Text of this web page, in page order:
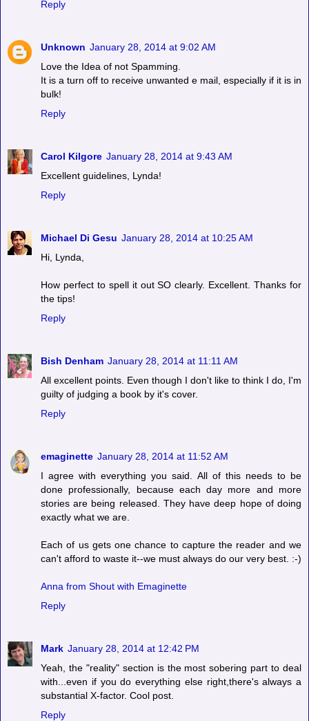
Reply
Unknown January 28, 2014 at 9:02 AM
Love the Idea of not Spamming.
It is a turn off to receive unwanted e mail, especially if it is in
bulk!
Reply
Carol Kilgore January 28, 2014 at 9:43 AM
Excellent guidelines, Lynda!
Reply
Michael Di Gesu January 28, 2014 at 10:25 AM
Hi, Lynda,
How perfect to spell it out SO clearly. Excellent. Thanks for
the tips!
Reply
Bish Denham January 28, 2014 at 11:11 AM
All excellent points. Even though I don't like to think I do, I'm
guilty of judging a book by it's cover.
Reply
emaginette January 28, 2014 at 11:52 AM
I agree with everything you said. All of this needs to be
done professionally, because each day more and more
stories are being released. They have deep hope of doing
exactly what we are.
Each of us gets one chance to capture the reader and we
can't afford to waste it--we must always do our very best. :-)
Anna from Shout with Emaginette
Reply
Mark January 28, 2014 at 12:42 PM
Yeah, the "reality" section is the most sobering part to deal
with...even if you do everything else right,there's always a
substantial X-factor. Cool post.
Reply